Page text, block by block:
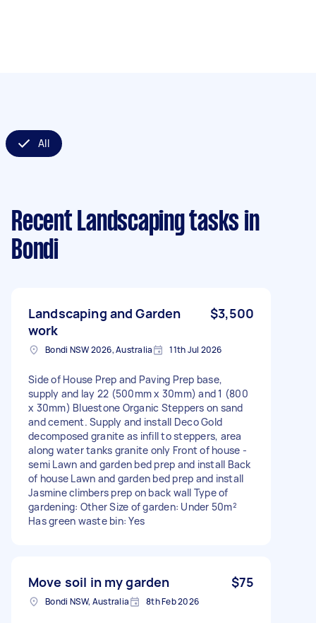
All
Recent Landscaping tasks in
Bondi
Landscaping and Garden
work
$3,500
Bondi NSW 2026, Australia 11th Jul 2026
Side of House Prep and Paving Prep base,
supply and lay 22 (500mm x 30mm) and 1 (800
x 30mm) Bluestone Organic Steppers on sand
and cement. Supply and install Deco Gold
decomposed granite as infill to steppers, area
along water tanks granite only Front of house -
semi Lawn and garden bed prep and install Back
of house Lawn and garden bed prep and install
Jasmine climbers prep on back wall Type of
gardening: Other Size of garden: Under 50m²
Has green waste bin: Yes
Move soil in my garden $75
Bondi NSW, Australia 8th Feb 2026